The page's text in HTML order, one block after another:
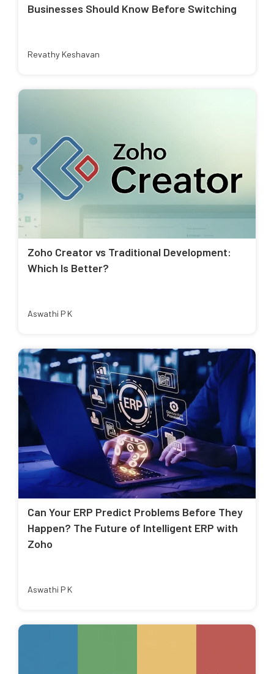
Businesses Should Know Before Switching
Revathy Keshavan
Zoho Creator vs Traditional Development:
Which Is Better?
Aswathi P K
Can Your ERP Predict Problems Before They
Happen? The Future of Intelligent ERP with
Zoho
Aswathi P K